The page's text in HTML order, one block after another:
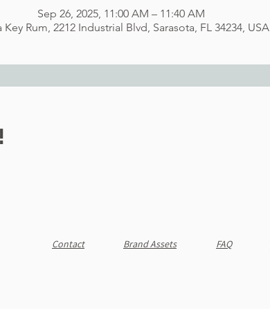
Sep 26, 2025, 11:00 AM – 11:40 AM
Key Rum, 2212 Industrial Blvd, Sarasota, FL 34234, USA
Contact Brand Assets FAQ